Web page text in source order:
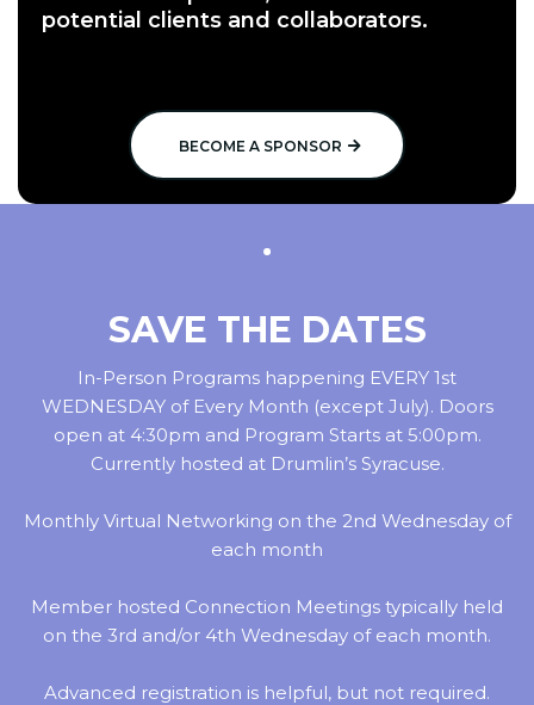
potential clients and collaborators.
BECOME A SPONSOR
SAVE THE DATES
In-Person Programs happening EVERY 1st
WEDNESDAY of Every Month (except July). Doors
open at 4:30pm and Program Starts at 5:00pm.
Currently hosted at Drumlin’s Syracuse.
Monthly Virtual Networking on the 2nd Wednesday of
each month
Member hosted Connection Meetings typically held
on the 3rd and/or 4th Wednesday of each month.
Advanced registration is helpful, but not required.